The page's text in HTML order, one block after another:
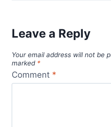
Leave a Reply
Your email address will not be
marked *
Comment *